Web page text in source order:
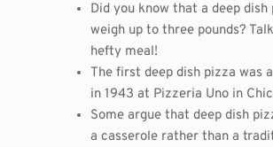
Did you know that a deep dish
weigh up to three pounds?
hefty meal!
The first deep dish pizza was
in 1943 at Pizzeria Uno in
Some argue that deep dish
a casserole rather than a